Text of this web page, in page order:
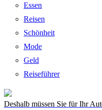
Essen
Reisen
Schönheit
Mode
Geld
Reiseführer
Deshalb müssen Sie für Ihr